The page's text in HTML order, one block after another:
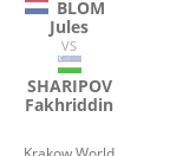
BLOM
Jules
VS
SHARIPOV
Fakhriddin